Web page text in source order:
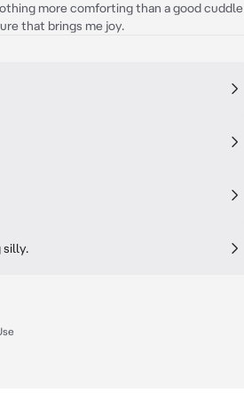
more comforting than a good cuddle
that brings me joy.
silly.